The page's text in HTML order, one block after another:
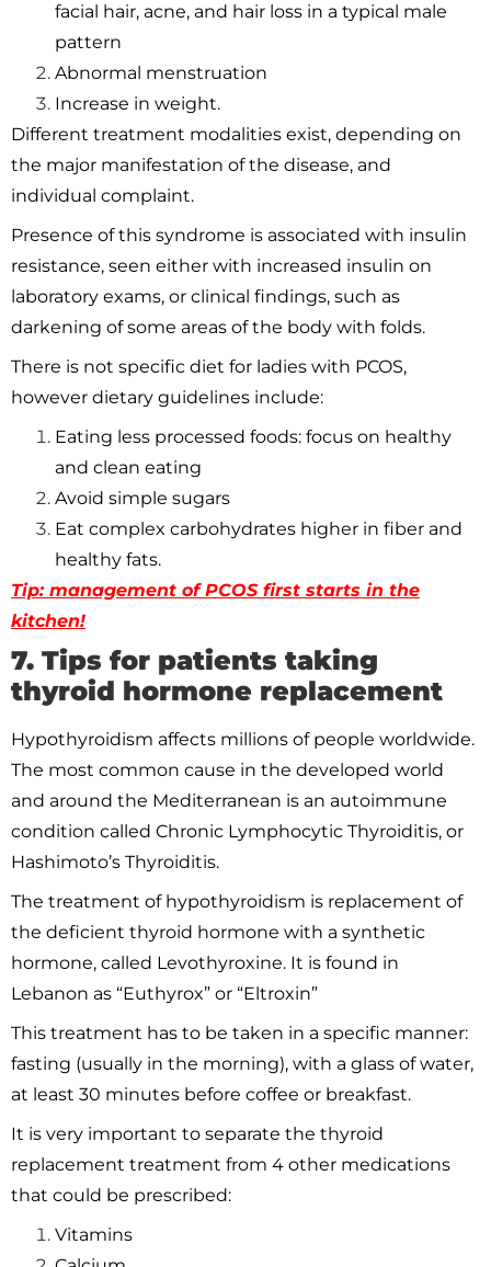
facial hair, acne, and hair loss in a typical male
pattern
Abnormal menstruation
Increase in weight.
Different treatment modalities exist, depending on
the major manifestation of the disease, and
individual complaint.
Presence of this syndrome is associated with insulin
resistance, seen either with increased insulin on
laboratory exams, or clinical findings, such as
darkening of some areas of the body with folds.
There is not specific diet for ladies with PCOS,
however dietary guidelines include:
Eating less processed foods: focus on healthy
and clean eating
Avoid simple sugars
Eat complex carbohydrates higher in fiber and
healthy fats.
Tip: management of PCOS first starts in the
kitchen!
7. Tips for patients taking
thyroid hormone replacement
Hypothyroidism affects millions of people worldwide.
The most common cause in the developed world
and around the Mediterranean is an autoimmune
condition called Chronic Lymphocytic Thyroiditis, or
Hashimoto’s Thyroiditis.
The treatment of hypothyroidism is replacement of
the deficient thyroid hormone with a synthetic
hormone, called Levothyroxine. It is found in
Lebanon as “Euthyrox” or “Eltroxin”
This treatment has to be taken in a specific manner:
fasting (usually in the morning), with a glass of water,
at least 30 minutes before coffee or breakfast.
It is very important to separate the thyroid
replacement treatment from 4 other medications
that could be prescribed:
Vitamins